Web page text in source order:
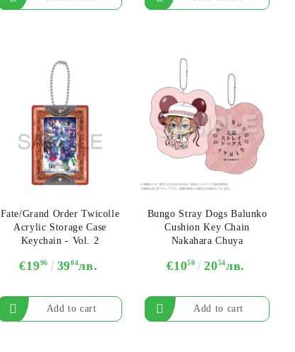
Fate/Grand Order Twicolle
Acrylic Storage Case
Keychain - Vol. 2
€1996 3904лв.
Bungo Stray Dogs Balunko
Cushion Key Chain
Nakahara Chuya
€1050 2054лв.